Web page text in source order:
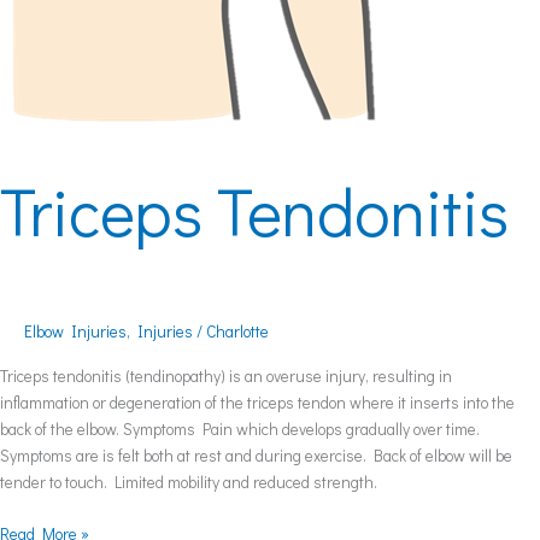
Triceps Tendonitis
Elbow Injuries, Injuries / Charlotte
Triceps tendonitis (tendinopathy) is an overuse injury, resulting in
inflammation or degeneration of the triceps tendon where it inserts into the
back of the elbow. Symptoms Pain which develops gradually over time.
Symptoms are is felt both at rest and during exercise. Back of elbow will be
tender to touch. Limited mobility and reduced strength.
Read More »